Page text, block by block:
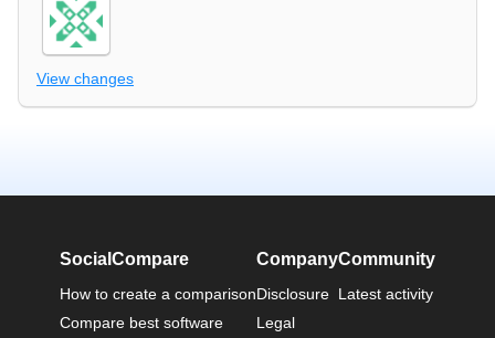
View changes
SocialCompare
How to create a comparison
Compare best software
Company
Disclosure
Legal
Community
Latest activity